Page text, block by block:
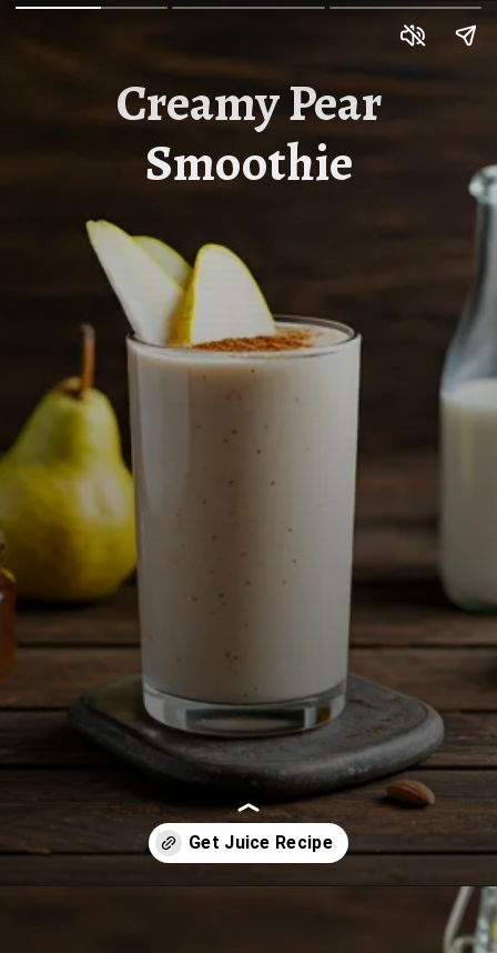
Creamy Pear
Smoothie
https://www.juiceresipes.com/how-to-make-a-creamy-pear-smoothie-perfectly/